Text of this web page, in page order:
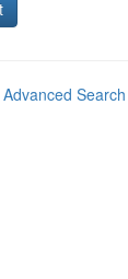
Advanced Search